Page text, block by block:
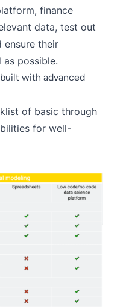
finance
data, test out
ensure their
possible.
with advanced
of basic through
for well-